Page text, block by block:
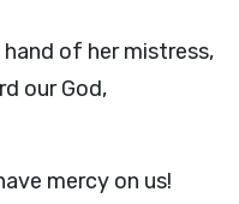
of her mistress,
our God,
mercy on us!